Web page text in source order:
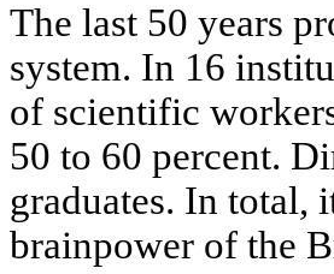
The last 50 years
system. In 16
of scientific
50 to 60 percent.
graduates. In total,
brainpower of the